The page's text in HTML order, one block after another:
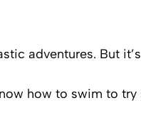
adventures. But
how to swim to